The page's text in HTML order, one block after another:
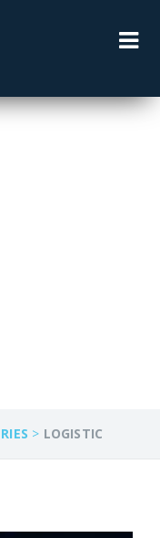
Solutions …….
> LOGISTIC